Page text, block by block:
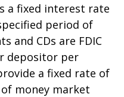
a fixed interest rate
period of
and CDs are FDIC
depositor per
a fixed rate of
money market